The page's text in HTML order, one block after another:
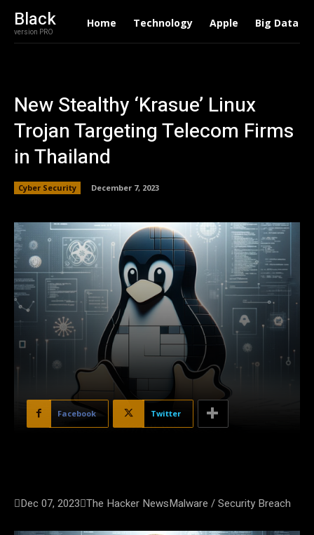
Black
version PRO
Home Technology Apple Big Data
New Stealthy ‘Krasue’ Linux
Trojan Targeting Telecom Firms
in Thailand
Cyber Security December 7, 2023
Facebook Twitter
Dec 07, 2023The Hacker NewsMalware / Security Breach